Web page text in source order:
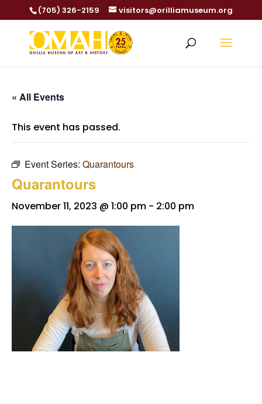
(705) 326-2159 visitors@orilliamuseum.org
« All Events
This event has passed.
Event Series: Quarantours
Quarantours
November 11, 2023 @ 1:00 pm - 2:00 pm